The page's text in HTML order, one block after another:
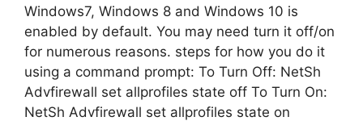
Windows7, Windows 8 and Windows 10 is
enabled by default. You may need turn it off/on
for numerous reasons. steps for how you do it
using a command prompt: To Turn Off: NetSh
Advfirewall set allprofiles state off To Turn On:
NetSh Advfirewall set allprofiles state on